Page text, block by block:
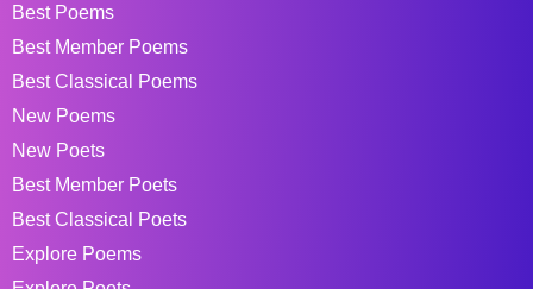
Best Poems
Best Member Poems
Best Classical Poems
New Poems
New Poets
Best Member Poets
Best Classical Poets
Explore Poems